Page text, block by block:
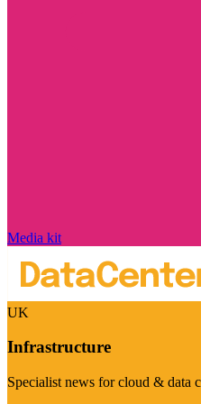
Media kit
UK
Infrastructure
Specialist news for cloud & data